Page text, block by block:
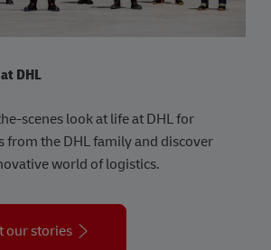
DHL
scenes look at life at DHL for
from the DHL family and discover
world of logistics.
our stories